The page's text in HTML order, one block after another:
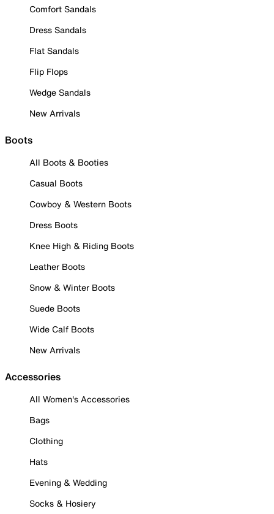
Comfort Sandals
Dress Sandals
Flat Sandals
Flip Flops
Wedge Sandals
New Arrivals
Boots
All Boots & Booties
Casual Boots
Cowboy & Western Boots
Dress Boots
Knee High & Riding Boots
Leather Boots
Snow & Winter Boots
Suede Boots
Wide Calf Boots
New Arrivals
Accessories
All Women's Accessories
Bags
Clothing
Hats
Evening & Wedding
Socks & Hosiery